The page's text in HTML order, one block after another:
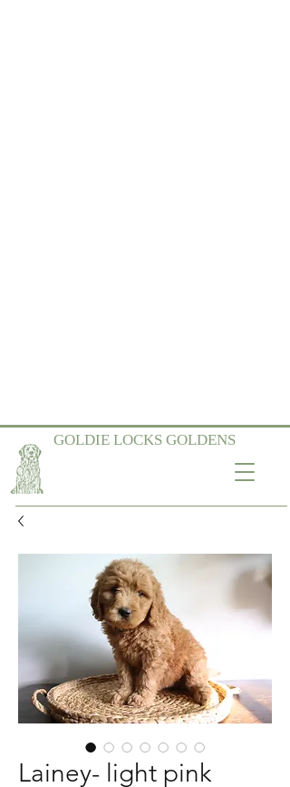
GOLDIE LOCKS GOLDENS
Lainey- light pink